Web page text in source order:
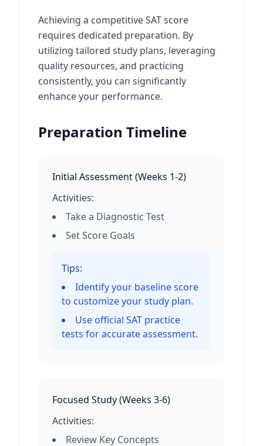
Achieving a competitive SAT score
requires dedicated preparation. By
utilizing tailored study plans, leveraging
quality resources, and practicing
consistently, you can significantly
enhance your performance.
Preparation Timeline
Initial Assessment(Weeks 1-2)
Activities:
Take a Diagnostic Test
Set Score Goals
Tips:
Identify your baseline score
to customize your study plan.
Use official SAT practice
tests for accurate assessment.
Focused Study(Weeks 3-6)
Activities:
Review Key Concepts